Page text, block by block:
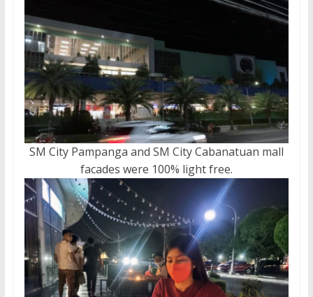
SM City Pampanga and SM City Cabanatuan mall
facades were 100% light free.